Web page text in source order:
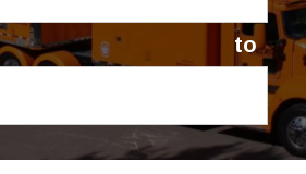
to